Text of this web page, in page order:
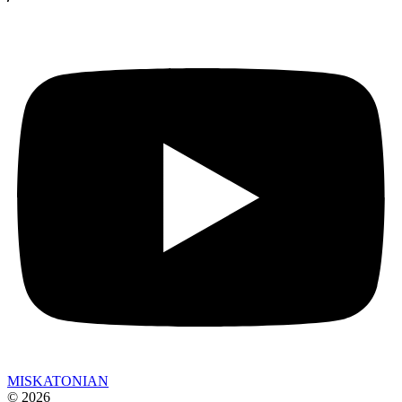
MISKATONIAN
© 2026